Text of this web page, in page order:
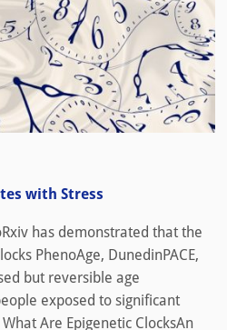
with Stress
has demonstrated that the
PhenoAge, DunedinPACE,
but reversible age
exposed to significant
Are Epigenetic ClocksAn